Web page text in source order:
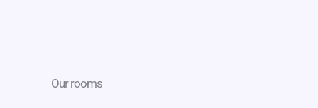
Our rooms